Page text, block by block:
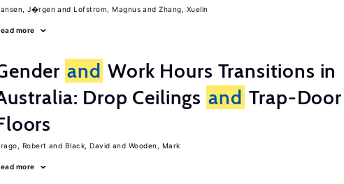
J�rgen Lofstrom, Magnus Zhang, Xuelin
more
and Work Hours Transitions in
Drop Ceilings and Trap-Door
Robert Black, David Wooden, Mark
more